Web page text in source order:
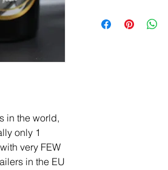
in the world,
only 1
very FEW
in the EU